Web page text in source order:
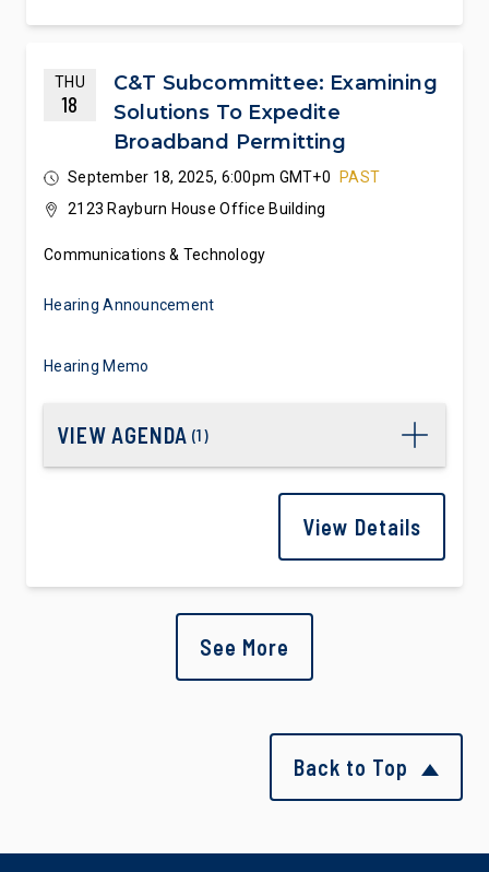
THU
18
C&T Subcommittee: Examining
Solutions To Expedite
Broadband Permitting
September 18, 2025, 6:00pm GMT+0
PAST
2123 Rayburn House Office Building
Communications & Technology
Hearing Announcement
Hearing Memo
VIEW AGENDA (1)
View Details
See More
Back to Top